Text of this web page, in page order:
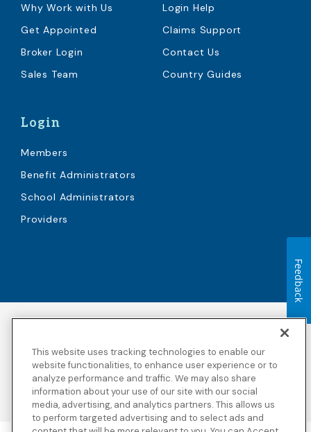
Why Work with Us
Get Appointed
Broker Login
Sales Team
Login Help
Claims Support
Contact Us
Country Guides
Login
Members
Benefit Administrators
School Administrators
Providers
Privacy Policy
Legal Notices
Terms & Conditions
Third Party Disclosures
Transparency in
Coverage
Sitemap
This website uses tracking technologies to enable our
website functionalities, to enhance user experience or to
analyze performance and traffic. We may also share
information about your use of our site with our social
media, advertising, and analytics partners. This allows us
to perform targeted advertising and to select ads and
Feedback